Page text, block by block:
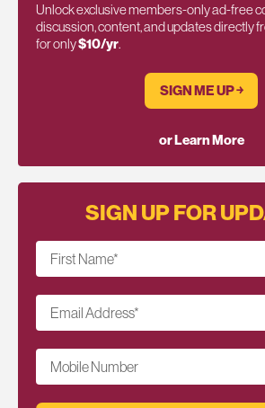
Unlock exclusive members-only ad-free
discussion, content, and updates directly
for only$10/yr.
SIGN ME UP ￫
or Learn More
SIGN UP FOR
First Name*
Email Address*
Mobile Number